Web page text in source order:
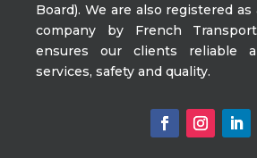
Board). We are also registered
company by French
ensures our clients reliable
services, safety and quality.